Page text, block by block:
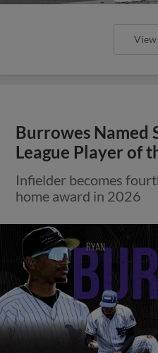
Burrowes Named
League Player of
Infielder becomes
home award in 2026